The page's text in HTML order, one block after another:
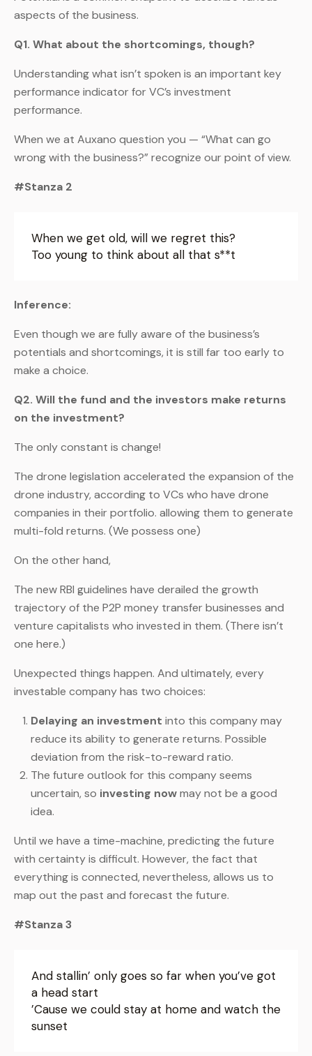
aspects of the business.
Q1. What about the shortcomings, though?
Understanding what isn’t spoken is an important key
performance indicator for VC’s investment
performance.
When we at Auxano question you — “What can go
wrong with the business?” recognize our point of view.
#Stanza 2
When we get old, will we regret this?
Too young to think about all that s**t
Inference:
Even though we are fully aware of the business’s
potentials and shortcomings, it is still far too early to
make a choice.
Q2. Will the fund and the investors make returns
on the investment?
The only constant is change!
The drone legislation accelerated the expansion of the
drone industry, according to VCs who have drone
companies in their portfolio. allowing them to generate
multi-fold returns. (We possess one)
On the other hand,
The new RBI guidelines have derailed the growth
trajectory of the P2P money transfer businesses and
venture capitalists who invested in them. (There isn’t
one here.)
Unexpected things happen. And ultimately, every
investable company has two choices:
Delaying an investment into this company may
reduce its ability to generate returns. Possible
deviation from the risk-to-reward ratio.
The future outlook for this company seems
uncertain, so investing nowmay not be a good
idea.
Until we have a time-machine, predicting the future
with certainty is difficult. However, the fact that
everything is connected, nevertheless, allows us to
map out the past and forecast the future.
#Stanza 3
And stallin’ only goes so far when you’ve got
a head start
’Cause we could stay at home and watch the
sunset